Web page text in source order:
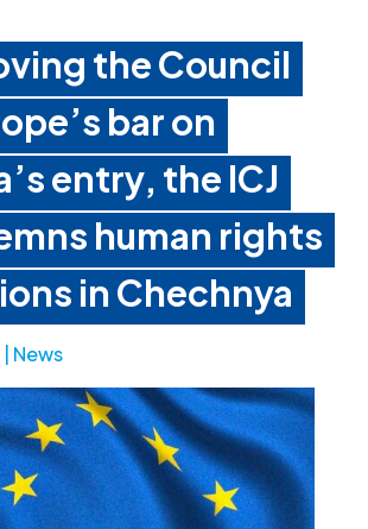
the Council
bar on
entry, the ICJ
human rights
in Chechnya
News